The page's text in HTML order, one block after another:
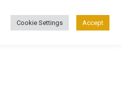
Cookie Settings Accept